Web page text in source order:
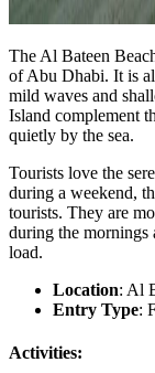
The Al Bateen
of Abu Dhabi. It is
mild waves and
Island complement
quietly by the sea.
Tourists love the
during a weekend,
tourists. They are
during the mornings
load.
Location: Al
Entry Type:
Activities: